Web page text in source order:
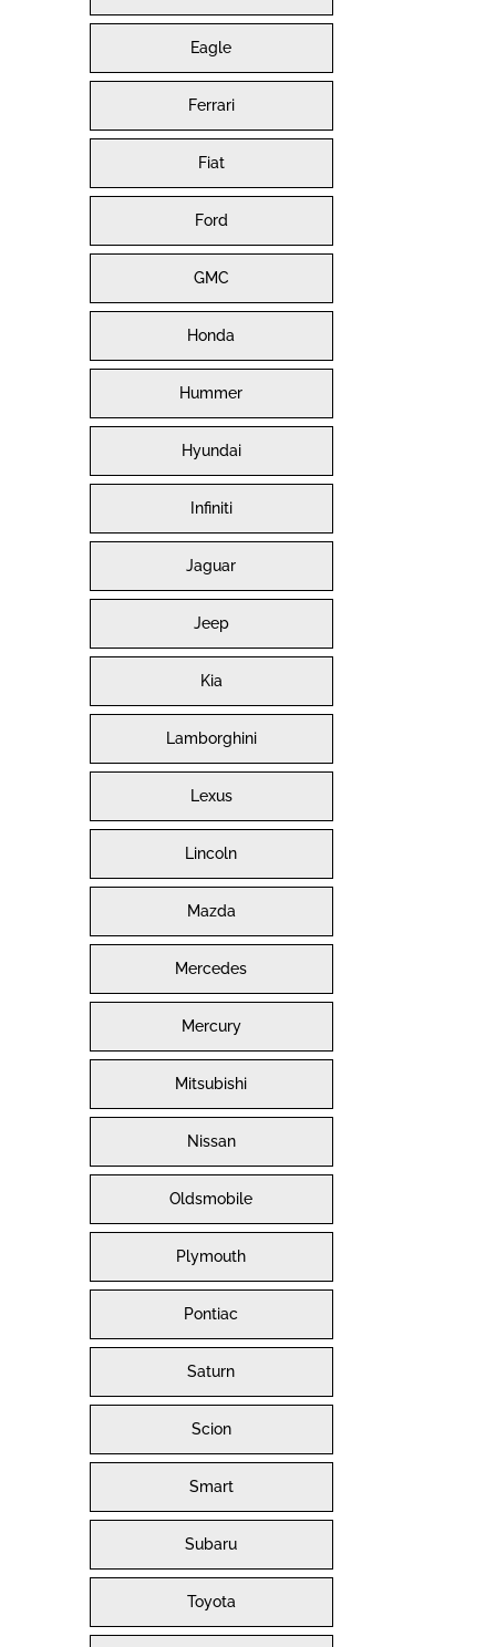
Eagle
Ferrari
Fiat
Ford
GMC
Honda
Hummer
Hyundai
Infiniti
Jaguar
Jeep
Kia
Lamborghini
Lexus
Lincoln
Mazda
Mercedes
Mercury
Mitsubishi
Nissan
Oldsmobile
Plymouth
Pontiac
Saturn
Scion
Smart
Subaru
Toyota